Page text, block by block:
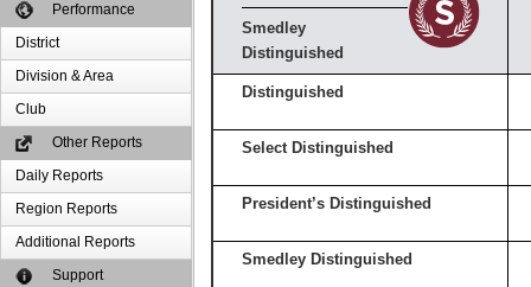
Performance
District
Division & Area
Club
Other Reports
Daily Reports
Region Reports
Additional Reports
Support
Smedley
Distinguished
Distinguished
Select Distinguished
President’s Distinguished
Smedley Distinguished